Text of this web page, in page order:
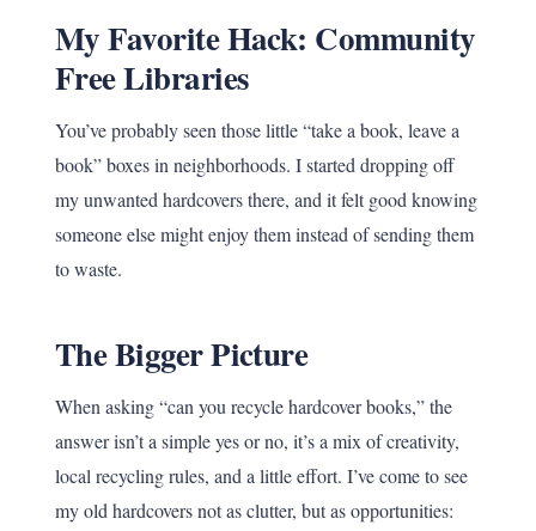
My Favorite Hack: Community
Free Libraries
You’ve probably seen those little “take a book, leave a
book” boxes in neighborhoods. I started dropping off
my unwanted hardcovers there, and it felt good knowing
someone else might enjoy them instead of sending them
to waste.
The Bigger Picture
When asking “can you recycle hardcover books,” the
answer isn’t a simple yes or no, it’s a mix of creativity,
local recycling rules, and a little effort. I’ve come to see
my old hardcovers not as clutter, but as opportunities: